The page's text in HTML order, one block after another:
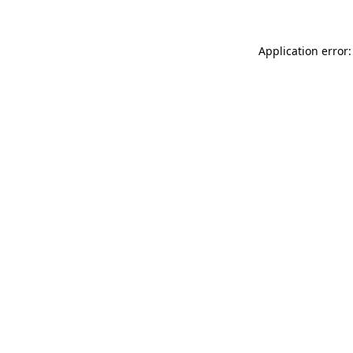
Application